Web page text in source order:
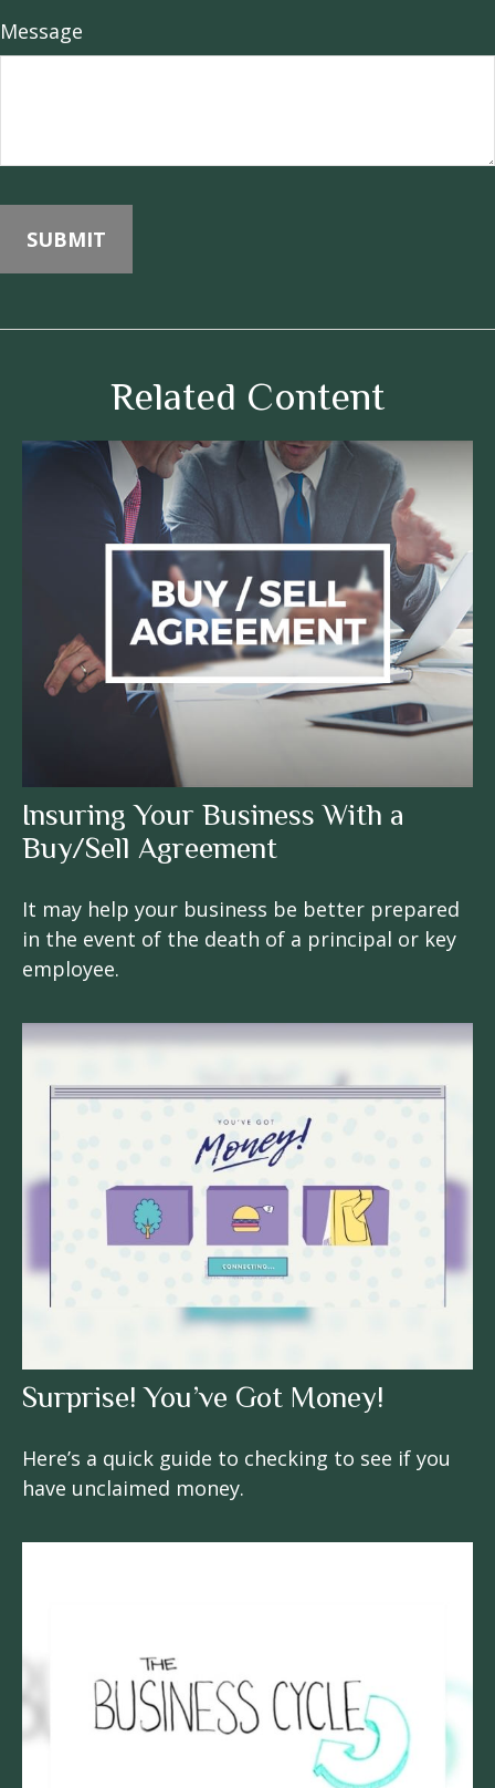
Message
Related Content
Insuring Your Business With a
Buy/Sell Agreement
It may help your business be better prepared
in the event of the death of a principal or key
employee.
Surprise! You’ve Got Money!
Here’s a quick guide to checking to see if you
have unclaimed money.